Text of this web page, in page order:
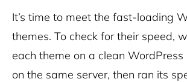
It’s time to meet the fast-loading
themes. To check for their speed,
each theme on a clean WordPress
on the same server, then ran its